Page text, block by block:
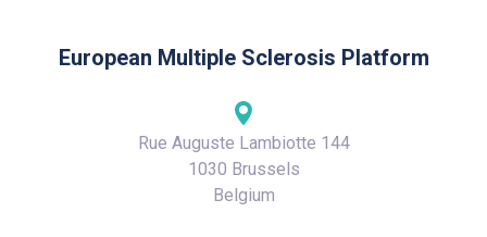
European Multiple Sclerosis Platform
Rue Auguste Lambiotte 144
1030 Brussels
Belgium